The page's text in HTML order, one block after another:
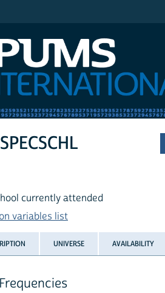
currently attended
variables list
UNIVERSE AVAILABILITY